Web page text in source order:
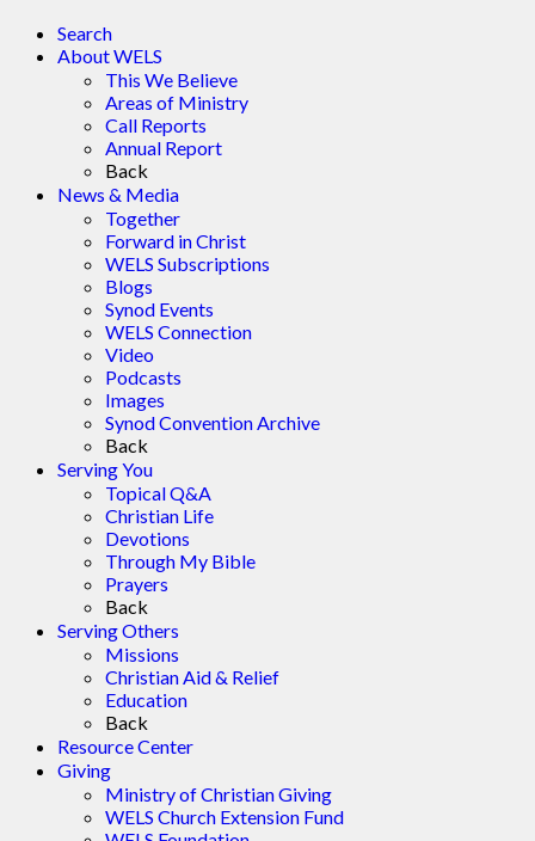
Search
About WELS
This We Believe
Areas of Ministry
Call Reports
Annual Report
Back
News & Media
Together
Forward in Christ
WELS Subscriptions
Blogs
Synod Events
WELS Connection
Video
Podcasts
Images
Synod Convention Archive
Back
Serving You
Topical Q&A
Christian Life
Devotions
Through My Bible
Prayers
Back
Serving Others
Missions
Christian Aid & Relief
Education
Back
Resource Center
Giving
Ministry of Christian Giving
WELS Church Extension Fund